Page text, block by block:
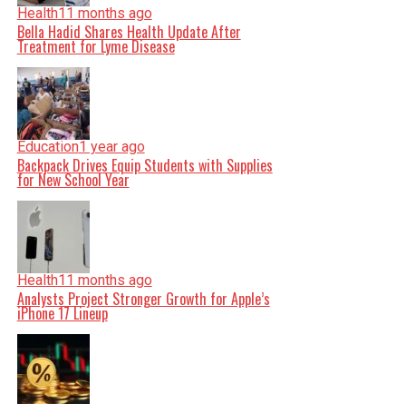
Health11 months ago
Bella Hadid Shares Health Update After
Treatment for Lyme Disease
Education1 year ago
Backpack Drives Equip Students with Supplies
for New School Year
Health11 months ago
Analysts Project Stronger Growth for Apple’s
iPhone 17 Lineup